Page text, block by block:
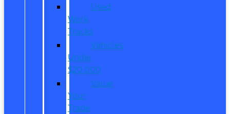
Used
Work
Trucks
Vehicles
Under
$20,000
Value
Your
Trade